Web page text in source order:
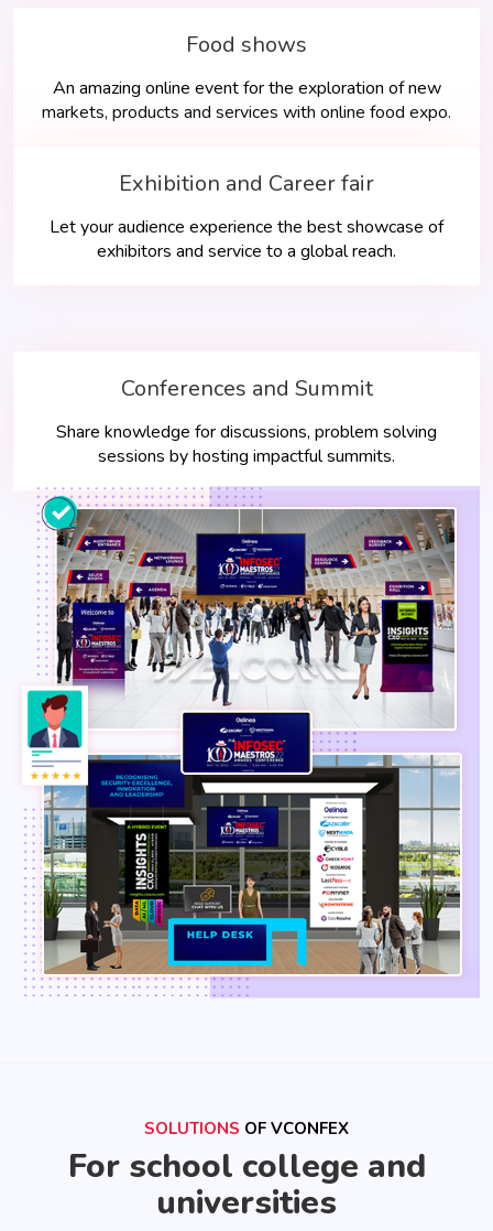
Food shows
An amazing online event for the exploration of new
markets, products and services with online food expo.
Exhibition and Career fair
Let your audience experience the best showcase of
exhibitors and service to a global reach.
Conferences and Summit
Share knowledge for discussions, problem solving
sessions by hosting impactful summits.
SOLUTIONS OF VCONFEX
For school college and
universities